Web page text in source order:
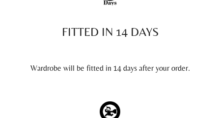
FITTED IN 14 DAYS
Wardrobe will be fitted in 14 days after your order.